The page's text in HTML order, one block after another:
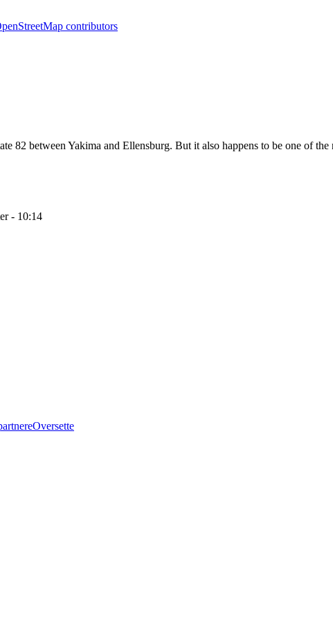
contributors
82 between Yakima and Ellensburg. But it also happens to be one of
- 10:14
Oversette